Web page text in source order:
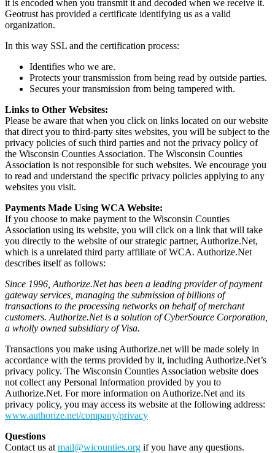
it is encoded when you transmit it and decoded when we receive it.
Geotrust has provided a certificate identifying us as a valid
organization.
In this way SSL and the certification process:
Identifies who we are.
Protects your transmission from being read by outside parties.
Secures your transmission from being tampered with.
Links to Other Websites:
Please be aware that when you click on links located on our website
that direct you to third-party sites websites, you will be subject to the
privacy policies of such third parties and not the privacy policy of
the Wisconsin Counties Association. The Wisconsin Counties
Association is not responsible for such websites. We encourage you
to read and understand the specific privacy policies applying to any
websites you visit.
Payments Made Using WCA Website:
If you choose to make payment to the Wisconsin Counties
Association using its website, you will click on a link that will take
you directly to the website of our strategic partner, Authorize.Net,
which is a unrelated third party affiliate of WCA. Authorize.Net
describes itself as follows:
Since 1996, Authorize.Net has been a leading provider of payment
gateway services, managing the submission of billions of
transactions to the processing networks on behalf of merchant
customers. Authorize.Net is a solution of CyberSource Corporation,
a wholly owned subsidiary of Visa.
Transactions you make using Authorize.net will be made solely in
accordance with the terms provided by it, including Authorize.Net’s
privacy policy. The Wisconsin Counties Association website does
not collect any Personal Information provided by you to
Authorize.Net. For more information on Authorize.Net and its
privacy policy, you may access its website at the following address:
www.authorize.net/company/privacy
Questions
Contact us at mail@wicounties.org if you have any questions.